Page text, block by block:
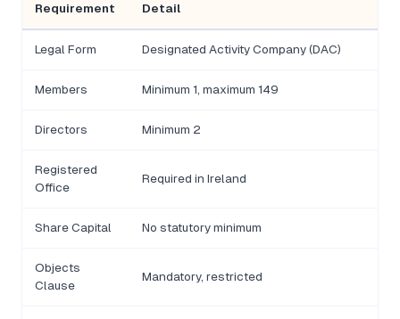
Requirement Detail
Legal Form Designated Activity Company (DAC)
Members Minimum 1, maximum 149
Directors Minimum 2
Registered
Office
Required in Ireland
Share Capital No statutory minimum
Objects
Clause
Mandatory, restricted